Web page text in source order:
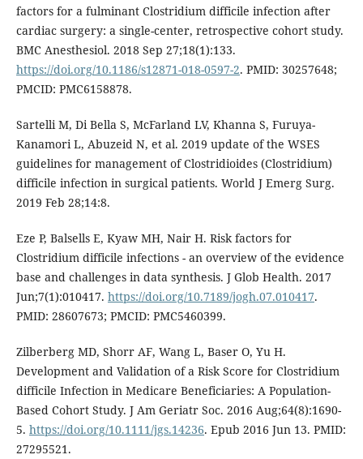
factors for a fulminant Clostridium difficile infection after
cardiac surgery: a single-center, retrospective cohort study.
BMC Anesthesiol. 2018 Sep 27;18(1):133.
https://doi.org/10.1186/s12871-018-0597-2. PMID: 30257648;
PMCID: PMC6158878.
Sartelli M, Di Bella S, McFarland LV, Khanna S, Furuya-
Kanamori L, Abuzeid N, et al. 2019 update of the WSES
guidelines for management of Clostridioides (Clostridium)
difficile infection in surgical patients. World J Emerg Surg.
2019 Feb 28;14:8.
Eze P, Balsells E, Kyaw MH, Nair H. Risk factors for
Clostridium difficile infections - an overview of the evidence
base and challenges in data synthesis. J Glob Health. 2017
Jun;7(1):010417. https://doi.org/10.7189/jogh.07.010417.
PMID: 28607673; PMCID: PMC5460399.
Zilberberg MD, Shorr AF, Wang L, Baser O, Yu H.
Development and Validation of a Risk Score for Clostridium
difficile Infection in Medicare Beneficiaries: A Population-
Based Cohort Study. J Am Geriatr Soc. 2016 Aug;64(8):1690-
5. https://doi.org/10.1111/jgs.14236. Epub 2016 Jun 13. PMID:
27295521.